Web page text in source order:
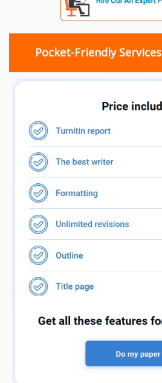
Pocket-Friendly Services